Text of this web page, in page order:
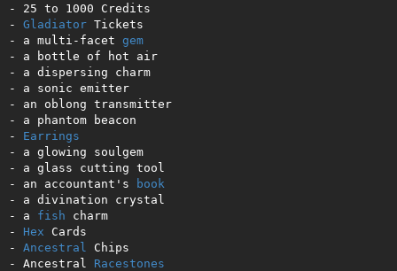
- 25 to 1000 Credits
- Gladiator Tickets
- a multi-facet gem
- a bottle of hot air
- a dispersing charm
- a sonic emitter
- an oblong transmitter
- a phantom beacon
- Earrings
- a glowing soulgem
- a glass cutting tool
- an accountant's
book
- a divination crystal
- a fish charm
- Hex Cards
- Ancestral
Chips
- Ancestral Racestones